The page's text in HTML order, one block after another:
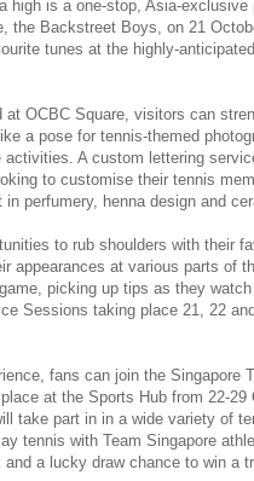
high is a one-stop, Asia-
the Backstreet Boys, on 21
tunes at the highly-
at OCBC Square, visitors can
a pose for tennis-themed
A custom lettering
to customise their tennis
perfumery, henna design and
to rub shoulders with their
appearances at various parts of
picking up tips as they
Sessions taking place 21, 22
fans can join the Singapore
at the Sports Hub from 22-29
take part in in a wide variety of
tennis with Team Singapore
a lucky draw chance to win a